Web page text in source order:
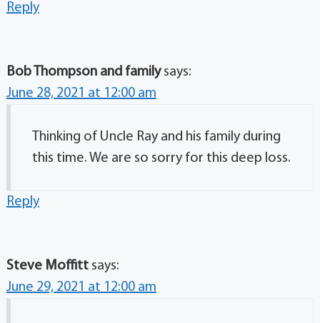
Reply
Bob Thompson and family says:
June 28, 2021 at 12:00 am
Thinking of Uncle Ray and his family during
this time. We are so sorry for this deep loss.
Reply
Steve Moffitt says:
June 29, 2021 at 12:00 am